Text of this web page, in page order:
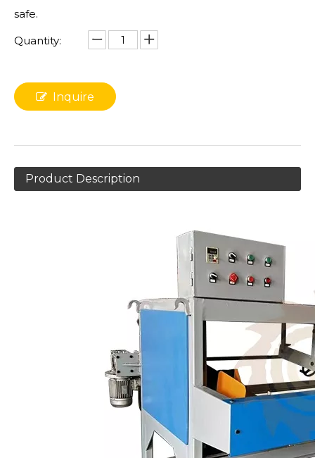
safe.
Quantity:
Inquire
Product Description